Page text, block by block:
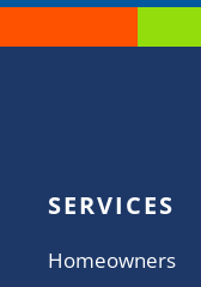
SERVICES
Homeowners